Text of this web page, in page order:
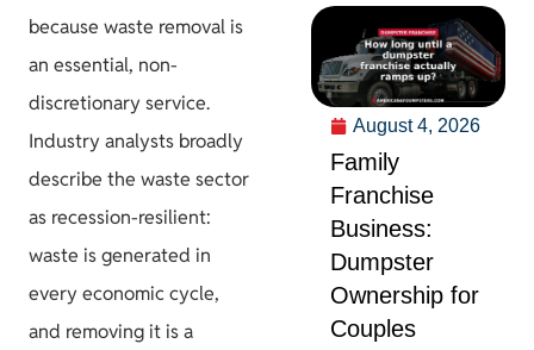
because waste removal is
an essential, non-
discretionary service.
Industry analysts broadly
describe the waste sector
as recession-resilient:
waste is generated in
every economic cycle,
and removing it is a
August 4, 2026
Family
Franchise
Business:
Dumpster
Ownership for
Couples